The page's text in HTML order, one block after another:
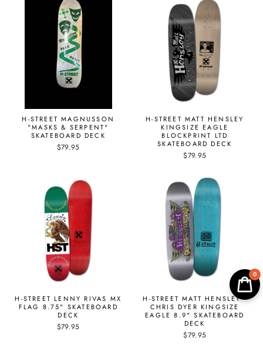
H-STREET MAGNUSSON
"MASKS & SERPENT"
SKATEBOARD DECK
$79.95
H-STREET MATT HENSLEY
KINGSIZE EAGLE
BLOCKPRINT LTD
SKATEBOARD DECK
$79.95
H-STREET LENNY RIVAS MX
FLAG 8.75" SKATEBOARD
DECK
$79.95
H-STREET MATT HENSLEY -
CHRIS DYER KINGSIZE
EAGLE 8.9" SKATEBOARD
DECK
$79.95
0